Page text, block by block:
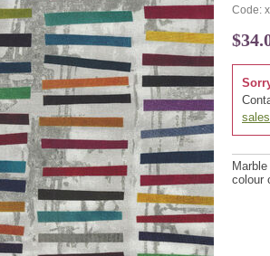
Code:
colour